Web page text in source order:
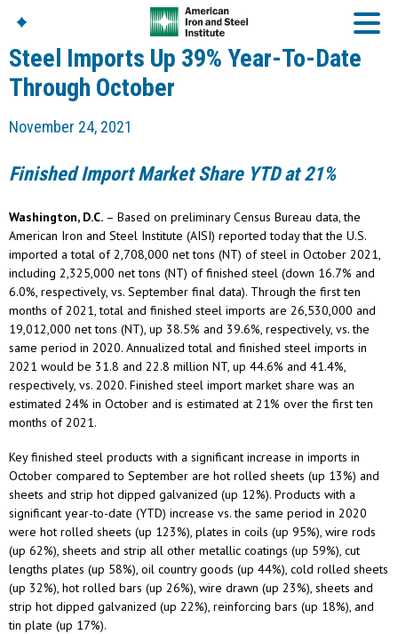
American Iron And
Steel Institute
American Steel
Great Designs In Steel
Symposium (GDIS)™
Steel Imports Up 39% Year-To-Date
Through October
November 24, 2021
Finished Import Market Share YTD at 21%
Washington, D.C. – Based on preliminary Census Bureau data, the
American Iron and Steel Institute (AISI) reported today that the U.S.
imported a total of 2,708,000 net tons (NT) of steel in October 2021,
including 2,325,000 net tons (NT) of finished steel (down 16.7% and
6.0%, respectively, vs. September final data). Through the first ten
months of 2021, total and finished steel imports are 26,530,000 and
19,012,000 net tons (NT), up 38.5% and 39.6%, respectively, vs. the
same period in 2020. Annualized total and finished steel imports in
2021 would be 31.8 and 22.8 million NT, up 44.6% and 41.4%,
respectively, vs. 2020. Finished steel import market share was an
estimated 24% in October and is estimated at 21% over the first ten
months of 2021.
Key finished steel products with a significant increase in imports in
October compared to September are hot rolled sheets (up 13%) and
sheets and strip hot dipped galvanized (up 12%). Products with a
significant year-to-date (YTD) increase vs. the same period in 2020
were hot rolled sheets (up 123%), plates in coils (up 95%), wire rods
(up 62%), sheets and strip all other metallic coatings (up 59%), cut
lengths plates (up 58%), oil country goods (up 44%), cold rolled sheets
(up 32%), hot rolled bars (up 26%), wire drawn (up 23%), sheets and
strip hot dipped galvanized (up 22%), reinforcing bars (up 18%), and
tin plate (up 17%).